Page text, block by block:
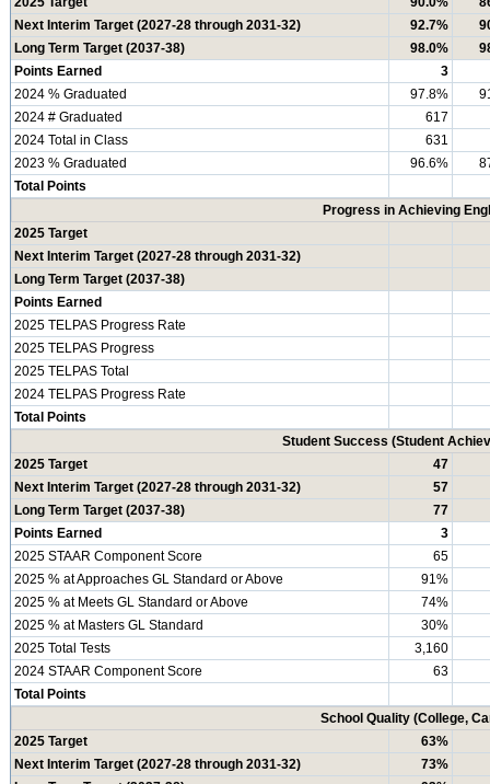
Next Interim Target (2027-28 through 2031-32)
92.7%
Long Term Target (2037-38)
98.0%
Points Earned
3
2024 % Graduated
97.8%
2024 # Graduated
617
2024 Total in Class
631
2023 % Graduated
96.6%
Total Points
Progress in Achieving
2025 Target
Next Interim Target (2027-28 through 2031-32)
Long Term Target (2037-38)
Points Earned
2025 TELPAS Progress Rate
2025 TELPAS Progress
2025 TELPAS Total
2024 TELPAS Progress Rate
Total Points
Student Success (Student
2025 Target
47
Next Interim Target (2027-28 through 2031-32)
57
Long Term Target (2037-38)
77
Points Earned
3
2025 STAAR Component Score
65
2025 % at Approaches GL Standard or Above
91%
2025 % at Meets GL Standard or Above
74%
2025 % at Masters GL Standard
30%
2025 Total Tests
3,160
2024 STAAR Component Score
63
Total Points
School Quality (College,
2025 Target
63%
Next Interim Target (2027-28 through 2031-32)
73%